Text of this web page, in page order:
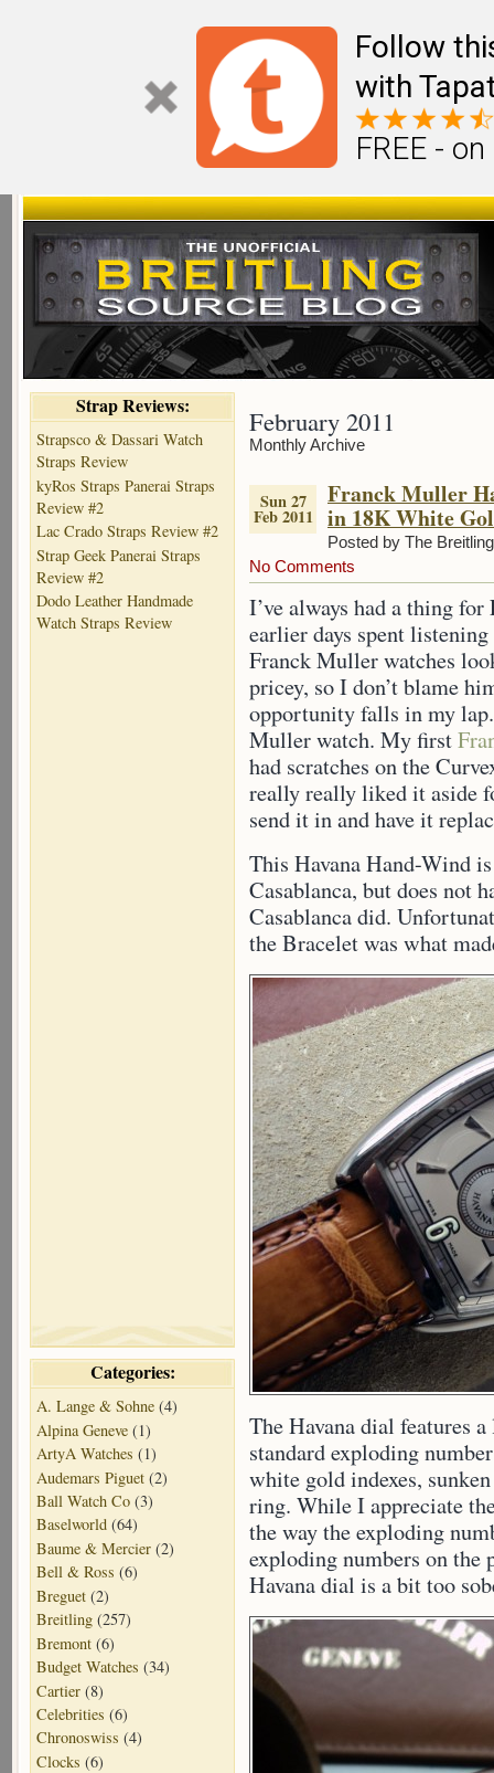
Follow
with
FREE -
Strap Reviews:
Strapsco & Dassari Watch
Straps Review
kyRos Straps Panerai Straps
Review #2
Lac Crado Straps Review #2
Strap Geek Panerai Straps
Review #2
Dodo Leather Handmade
Watch Straps Review
Categories:
A. Lange & Sohne (4)
Alpina Geneve (1)
ArtyA Watches (1)
Audemars Piguet (2)
Ball Watch Co (3)
Baselworld (64)
Baume & Mercier (2)
Bell & Ross (6)
Breguet (2)
Breitling (257)
Bremont (6)
Budget Watches (34)
Cartier (8)
Celebrities (6)
Chronoswiss (4)
Clocks (6)
February 2011
Monthly Archive
Sun 27
Feb 2011
Franck Muller
in 18K White
Posted by The
No Comments
I’ve always had a thing
earlier days spent
Franck Muller watches
pricey, so I don’t blame
opportunity falls in my
Muller watch. My first
had scratches on the
really really liked it aside
send it in and have it
This Havana Hand-Wind
Casablanca, but does not
Casablanca did.
the Bracelet was what
The Havana dial features
standard exploding
white gold indexes,
ring. While I appreciate
the way the exploding
exploding numbers on the
Havana dial is a bit too